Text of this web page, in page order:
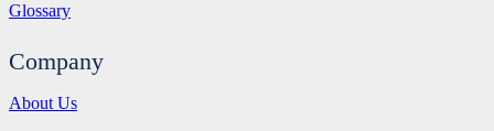
Glossary
Company
About Us